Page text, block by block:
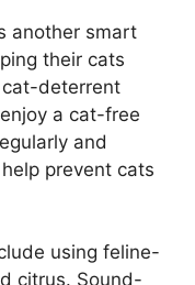
another smart
their cats
cat-deterrent
a cat-free
and
prevent cats
using feline-
citrus. Sound-